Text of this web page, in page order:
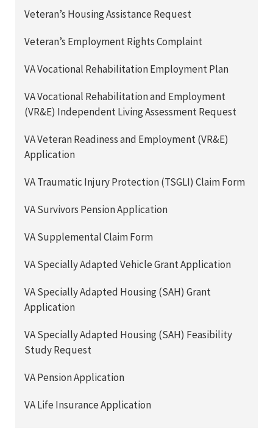
Veteran’s Housing Assistance Request
Veteran’s Employment Rights Complaint
VA Vocational Rehabilitation Employment Plan
VA Vocational Rehabilitation and Employment
(VR&E) Independent Living Assessment Request
VA Veteran Readiness and Employment (VR&E)
Application
VA Traumatic Injury Protection (TSGLI) Claim Form
VA Survivors Pension Application
VA Supplemental Claim Form
VA Specially Adapted Vehicle Grant Application
VA Specially Adapted Housing (SAH) Grant
Application
VA Specially Adapted Housing (SAH) Feasibility
Study Request
VA Pension Application
VA Life Insurance Application